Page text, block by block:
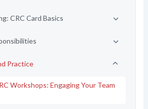
CRC Card Basics
Practice
Workshops: Engaging Your Team